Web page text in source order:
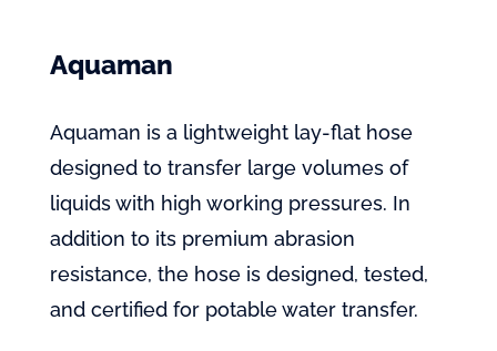
Aquaman
Aquaman is a lightweight lay-flat hose
designed to transfer large volumes of
liquids with high working pressures. In
addition to its premium abrasion
resistance, the hose is designed, tested,
and certified for potable water transfer.